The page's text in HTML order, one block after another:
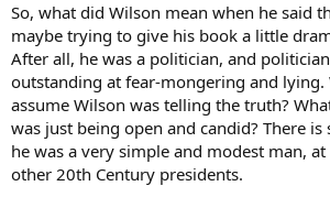
So, what did Wilson mean when he said
maybe trying to give his book a little
After all, he was a politician, and
outstanding at fear-mongering and lying.
assume Wilson was telling the truth?
was just being open and candid? There
he was a very simple and modest man,
other 20th Century presidents.